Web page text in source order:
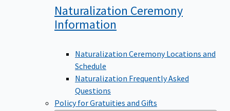
Naturalization Ceremony
Information
Naturalization Ceremony Locations and
Schedule
Naturalization Frequently Asked
Questions
Policy for Gratuities and Gifts